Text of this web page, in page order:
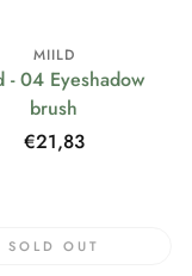
MIILD
- 04 Eyeshadow
brush
Regular
€21,83
SOLD OUT